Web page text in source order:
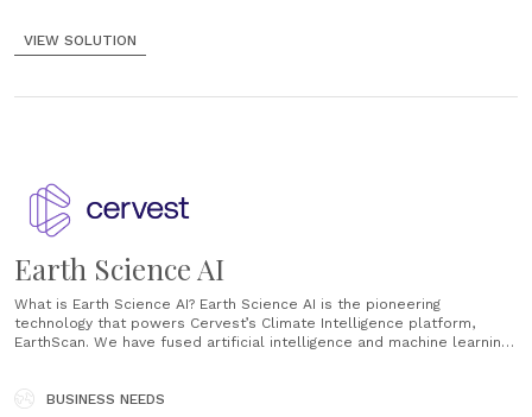
VIEW SOLUTION
Earth Science AI
What is Earth Science AI? Earth Science AI is the pioneering
technology that powers Cervest’s Climate Intelligence platform,
EarthScan. We have fused artificial intelligence and machine learning
enables us, for the first time, to process, model......
BUSINESS NEEDS